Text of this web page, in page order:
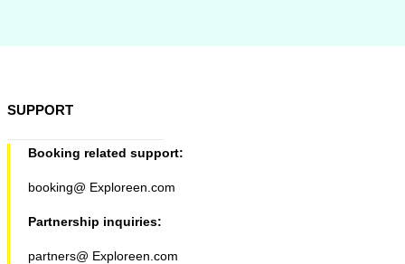
SUPPORT
Booking related support:
booking@ Exploreen.com
Partnership inquiries:
partners@ Exploreen.com